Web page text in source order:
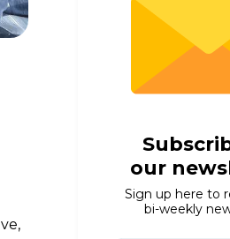
our
Sign up here to
bi-weekly